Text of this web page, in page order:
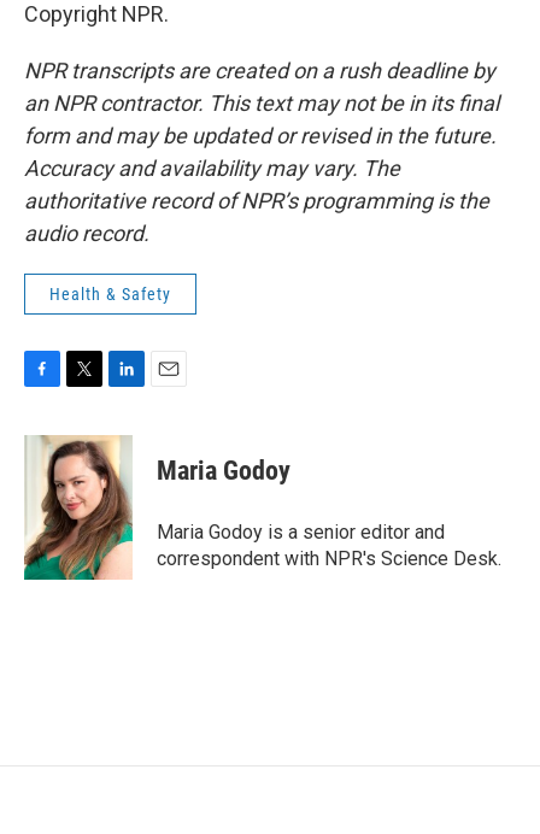
Copyright NPR.
NPR transcripts are created on a rush deadline by
an NPR contractor. This text may not be in its final
form and may be updated or revised in the future.
Accuracy and availability may vary. The
authoritative record of NPR’s programming is the
audio record.
Health & Safety
c
k
i
t
t
e
r
n
k
e
d
I
n
Maria Godoy
Maria Godoy is a senior editor and
correspondent with NPR's Science Desk.